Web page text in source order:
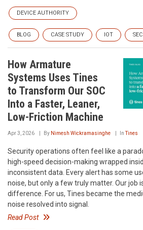
DEVICE AUTHORITY
BLOG CASE STUDY IOT
How Armature
Systems Uses Tines
to Transform Our SOC
Into a Faster, Leaner,
Low-Friction Machine
Apr 3, 2026 By Nimesh Wickramasinghe InTines
Security operations often feel like a
high-speed decision-making wrapped
inconsistent data. Every alert has some
noise, but only a few truly matter. Our job
difference. For us, Tines became the
noise resolved into signal.
Read Post